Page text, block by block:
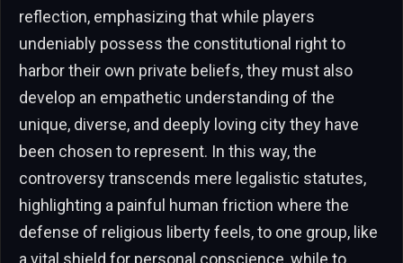
reflection, emphasizing that while players
undeniably possess the constitutional right to
harbor their own private beliefs, they must also
develop an empathetic understanding of the
unique, diverse, and deeply loving city they have
been chosen to represent. In this way, the
controversy transcends mere legalistic statutes,
highlighting a painful human friction where the
defense of religious liberty feels, to one group, like
a vital shield for personal conscience, while to